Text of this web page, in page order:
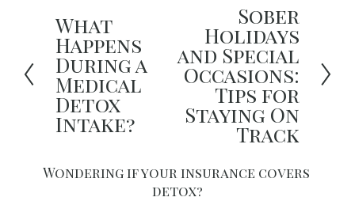
P
r
e
v
i
u
What
Happens
During a
Medical
Detox
Intake?
x
Sober
Holidays
and Special
Occasions:
Tips for
Staying On
Track
Wondering if your insurance covers
detox?